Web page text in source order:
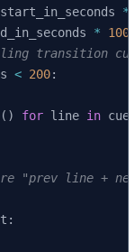
*
*
transition
< 200:
() for line in
"prev line +